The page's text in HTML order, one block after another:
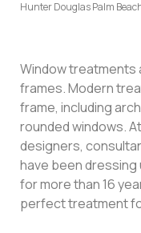
Hunter Douglas Palm
Window treatments
frames. Modern
frame, including
rounded windows.
designers,
have been dressing
for more than 16
perfect treatment